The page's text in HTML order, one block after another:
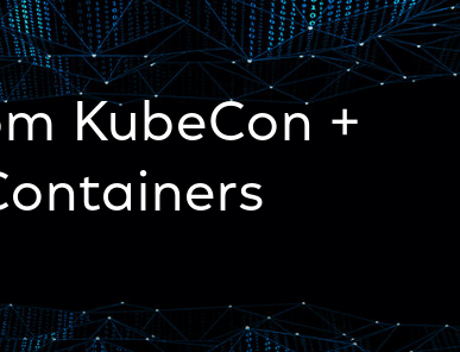
KubeCon +